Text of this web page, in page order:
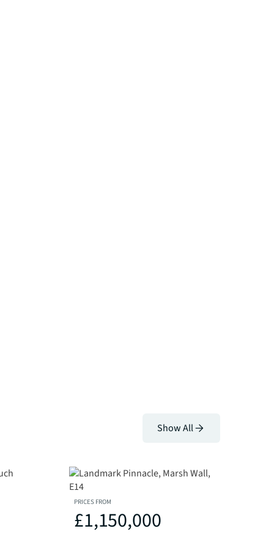
Show All
PRICES FROM
£1,150,000